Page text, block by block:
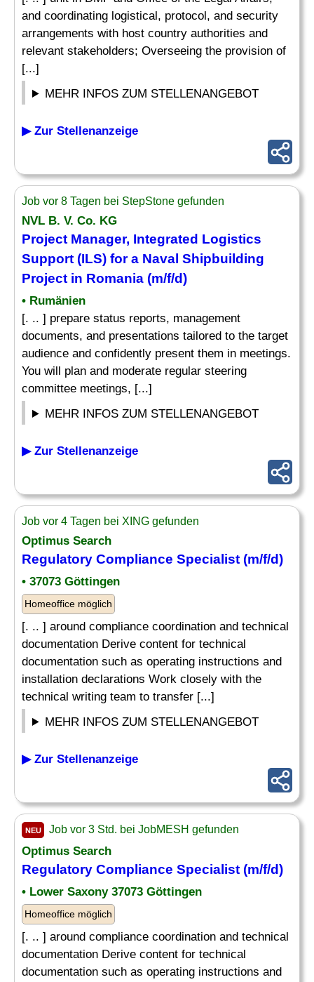
and coordinating logistical, protocol, and security
arrangements with host country authorities and
relevant stakeholders; Overseeing the provision of
[...]
MEHR INFOS ZUM STELLENANGEBOT
▶ Zur Stellenanzeige
Job vor 8 Tagen bei StepStone gefunden
NVL B. V. Co. KG
Project Manager, Integrated Logistics
Support (ILS) for a Naval Shipbuilding
Project in Romania (m/f/d)
• Rumänien
[. .. ] prepare status reports, management
documents, and presentations tailored to the target
audience and confidently present them in meetings.
You will plan and moderate regular steering
committee meetings, [...]
MEHR INFOS ZUM STELLENANGEBOT
▶ Zur Stellenanzeige
Job vor 4 Tagen bei XING gefunden
Optimus Search
Regulatory Compliance Specialist (m/f/d)
• 37073 Göttingen
Homeoffice möglich
[. .. ] around compliance coordination and technical
documentation Derive content for technical
documentation such as operating instructions and
installation declarations Work closely with the
technical writing team to transfer [...]
MEHR INFOS ZUM STELLENANGEBOT
▶ Zur Stellenanzeige
NEU Job vor 3 Std. bei JobMESH gefunden
Optimus Search
Regulatory Compliance Specialist (m/f/d)
• Lower Saxony 37073 Göttingen
Homeoffice möglich
[. .. ] around compliance coordination and technical
documentation Derive content for technical
documentation such as operating instructions and